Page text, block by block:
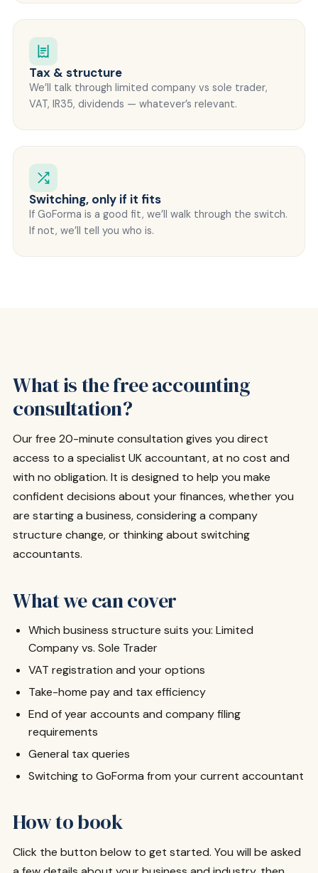
Tax & structure
We’ll talk through limited company vs sole trader,
VAT, IR35, dividends — whatever’s relevant.
Switching, only if it fits
If GoForma is a good fit, we’ll walk through the switch.
If not, we’ll tell you who is.
What is the free accounting
consultation?
Our free 20-minute consultation gives you direct
access to a specialist UK accountant, at no cost and
with no obligation. It is designed to help you make
confident decisions about your finances, whether you
are starting a business, considering a company
structure change, or thinking about switching
accountants.
What we can cover
Which business structure suits you: Limited
Company vs. Sole Trader
VAT registration and your options
Take-home pay and tax efficiency
End of year accounts and company filing
requirements
General tax queries
Switching to GoForma from your current accountant
How to book
Click the button below to get started. You will be asked